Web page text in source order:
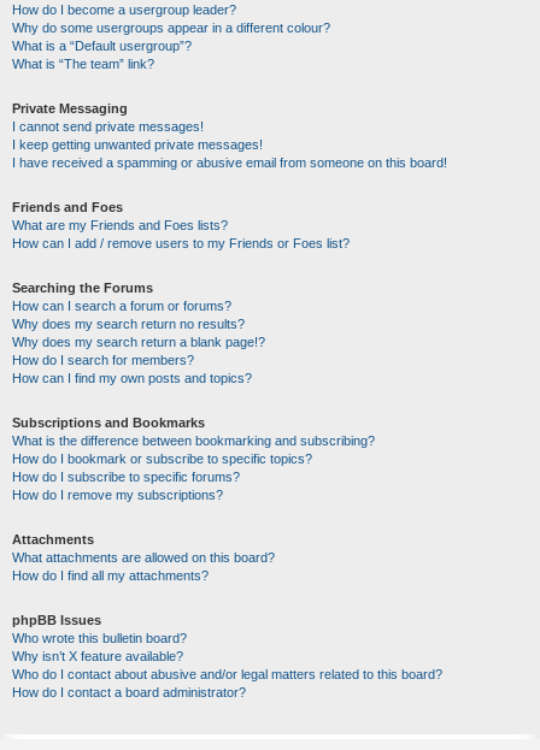
How do I become a usergroup leader?
Why do some usergroups appear in a different colour?
What is a “Default usergroup”?
What is “The team” link?
Private Messaging
I cannot send private messages!
I keep getting unwanted private messages!
I have received a spamming or abusive email from someone on this board!
Friends and Foes
What are my Friends and Foes lists?
How can I add / remove users to my Friends or Foes list?
Searching the Forums
How can I search a forum or forums?
Why does my search return no results?
Why does my search return a blank page!?
How do I search for members?
How can I find my own posts and topics?
Subscriptions and Bookmarks
What is the difference between bookmarking and subscribing?
How do I bookmark or subscribe to specific topics?
How do I subscribe to specific forums?
How do I remove my subscriptions?
Attachments
What attachments are allowed on this board?
How do I find all my attachments?
phpBB Issues
Who wrote this bulletin board?
Why isn’t X feature available?
Who do I contact about abusive and/or legal matters related to this board?
How do I contact a board administrator?